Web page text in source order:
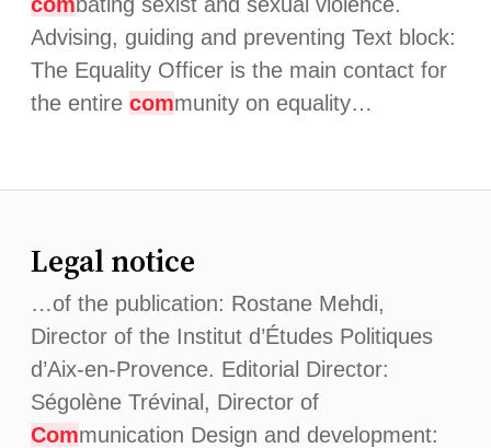
Advising, guiding and preventing Text block:
The Equality Officer is the main contact for
the entire community on equality…
Legal notice
…of the publication: Rostane Mehdi,
Director of the Institut d’Études Politiques
d’Aix-en-Provence. Editorial Director:
Ségolène Trévinal, Director of
Communication Design and development: